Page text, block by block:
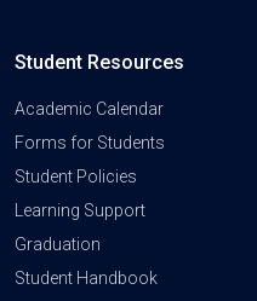
Student Resources
Academic Calendar
Forms for Students
Student Policies
Learning Support
Graduation
Student Handbook